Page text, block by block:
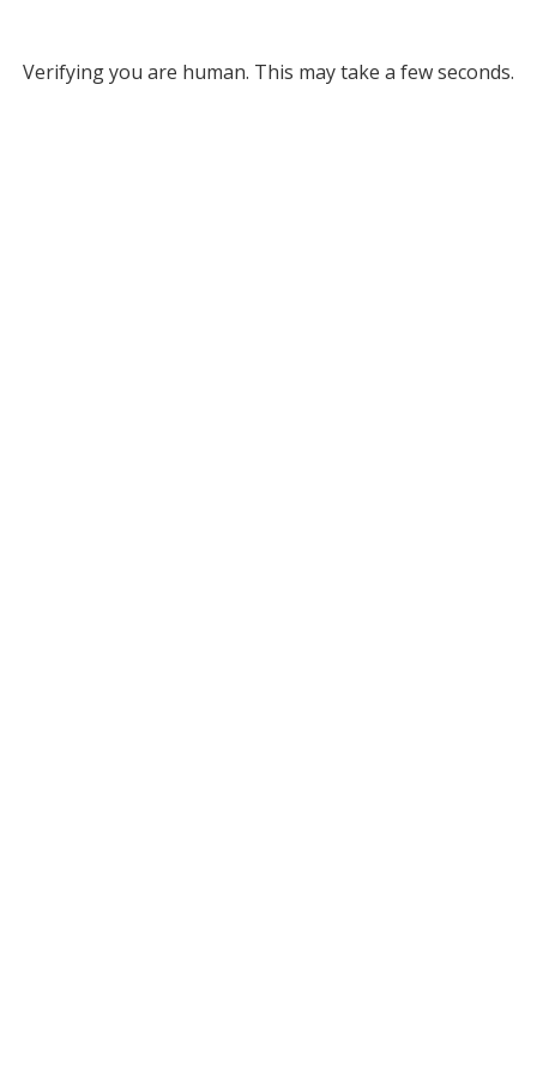
Verifying you are human. This may take a few seconds.